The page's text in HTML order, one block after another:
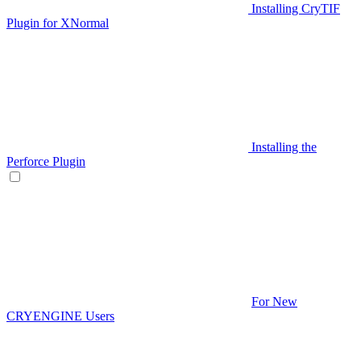
Installing CryTIF
Plugin for XNormal
Installing the
Perforce Plugin
For New
CRYENGINE Users